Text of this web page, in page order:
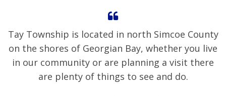
Tay Township is located in north Simcoe County
on the shores of Georgian Bay, whether you live
in our community or are planning a visit there
are plenty of things to see and do.